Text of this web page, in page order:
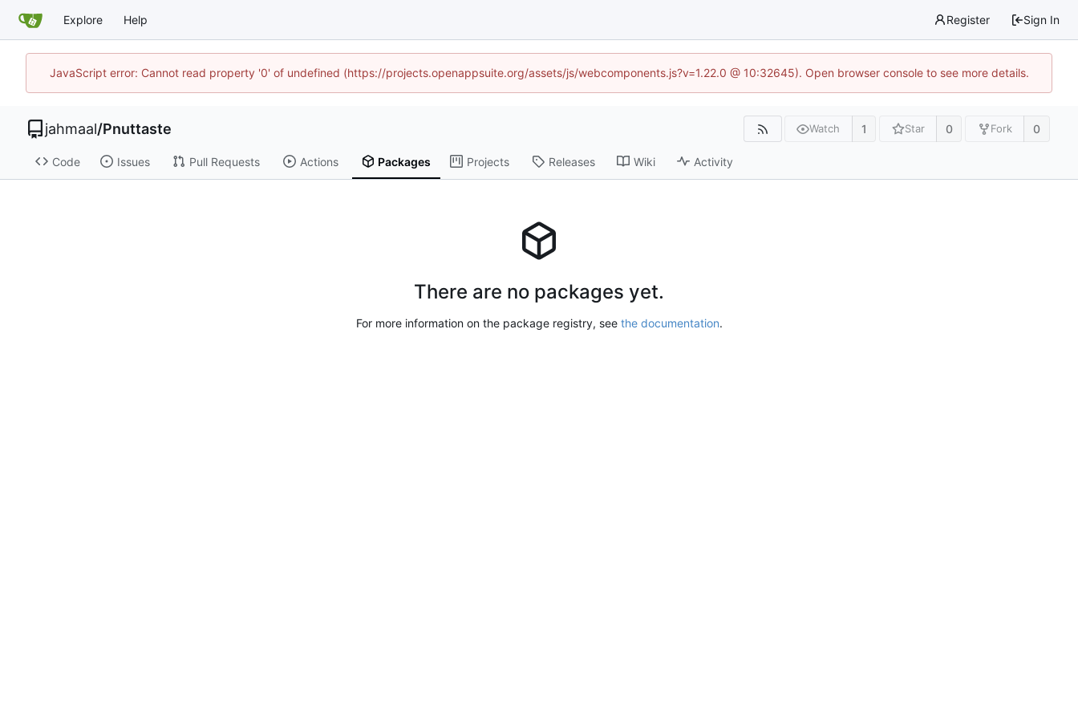
Explore Help Register Sign In
JavaScript error: Cannot read property '0' of undefined (https://projects.openappsuite.org/assets/js/webcomponents.js?v=1.22.0 @ 10:32645). Open browser console to see more details.
jahmaal/Pnuttaste Watch 1 Star 0 Fork 0
Code Issues Pull Requests Actions Packages Projects Releases Wiki Activity
There are no packages yet.
For more information on the package registry, see the documentation.